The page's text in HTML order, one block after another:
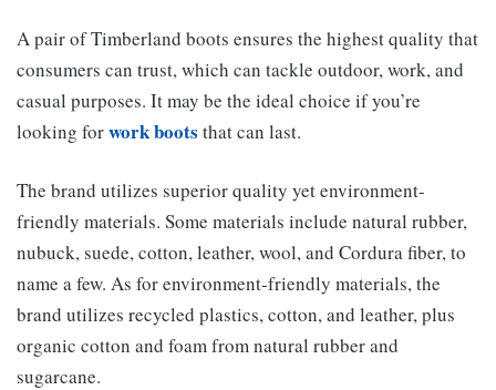
A pair of Timberland boots ensures the highest quality that
consumers can trust, which can tackle outdoor, work, and
casual purposes. It may be the ideal choice if you’re
looking forwork boots that can last.
The brand utilizes superior quality yet environment-
friendly materials. Some materials include natural rubber,
nubuck, suede, cotton, leather, wool, and Cordura fiber, to
name a few. As for environment-friendly materials, the
brand utilizes recycled plastics, cotton, and leather, plus
organic cotton and foam from natural rubber and
sugarcane.